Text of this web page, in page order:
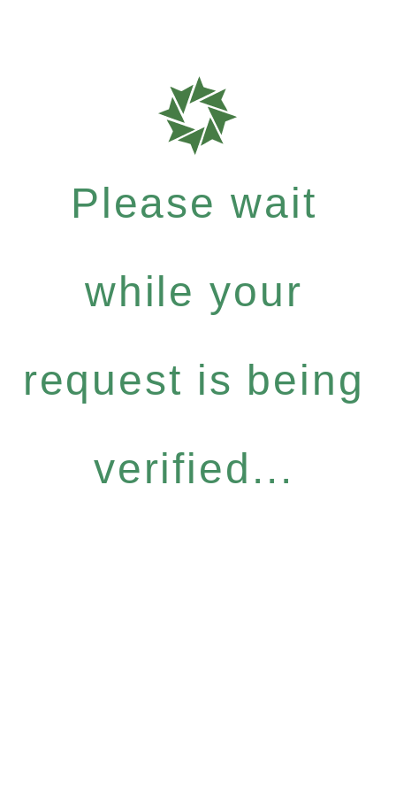
Please wait
while your
request is being
verified...